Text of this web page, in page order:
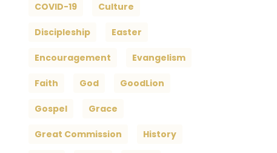
COVID-19 Culture
Discipleship Easter
Encouragement Evangelism
Faith God GoodLion
Gospel Grace
Great Commission History